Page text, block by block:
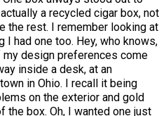
a recycled cigar box, not
the rest. I remember looking at
I had one too. Hey, who knows,
design preferences come
inside a desk, at an
in Ohio. I recall it being
on the exterior and gold
the box. Oh, I wanted one just